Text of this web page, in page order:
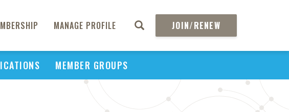
MANAGE PROFILE JOIN/RENEW
MEMBER GROUPS